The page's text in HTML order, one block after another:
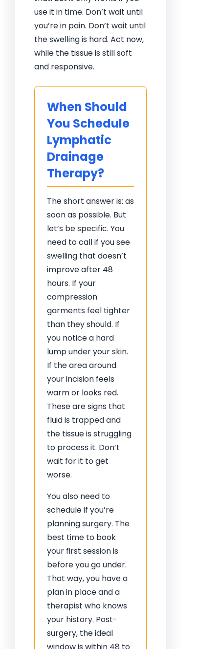
use it in time. Don’t wait until
you’re in pain. Don’t wait until
the swelling is hard. Act now,
while the tissue is still soft
and responsive.
When Should
You Schedule
Lymphatic
Drainage
Therapy?
The short answer is: as
soon as possible. But
let’s be specific. You
need to call if you see
swelling that doesn’t
improve after 48
hours. If your
compression
garments feel tighter
than they should. If
you notice a hard
lump under your skin.
If the area around
your incision feels
warm or looks red.
These are signs that
fluid is trapped and
the tissue is struggling
to process it. Don’t
wait for it to get
worse.
You also need to
schedule if you’re
planning surgery. The
best time to book
your first session is
before you go under.
That way, you have a
plan in place and a
therapist who knows
your history. Post-
surgery, the ideal